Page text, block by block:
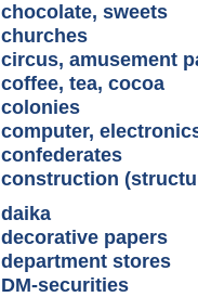
chocolate, sweets
churches
circus, amusement
coffee, tea, cocoa
colonies
computer,
confederates
construction
daika
decorative papers
department stores
DM-securities